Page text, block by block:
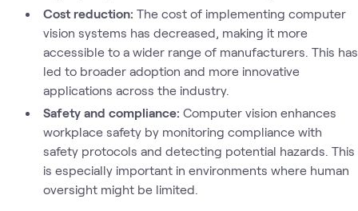
Cost reduction: The cost of implementing computer
vision systems has decreased, making it more
accessible to a wider range of manufacturers. This has
led to broader adoption and more innovative
applications across the industry.
Safety and compliance: Computer vision enhances
workplace safety by monitoring compliance with
safety protocols and detecting potential hazards. This
is especially important in environments where human
oversight might be limited.